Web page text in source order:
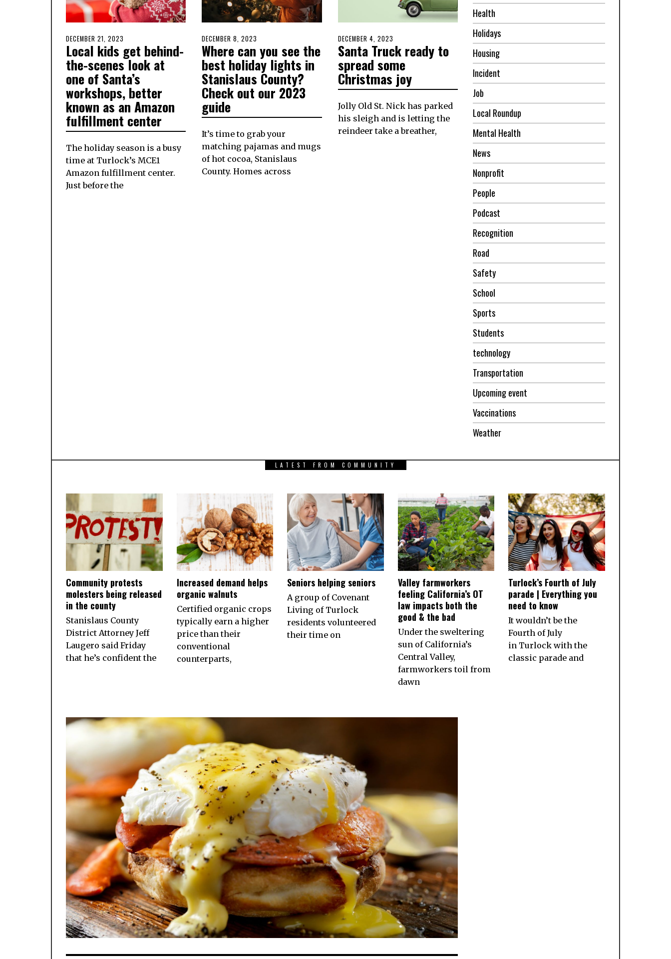
POSTED
ON
DECEMBER 21, 2023
20,
2023
Local kids get behind-
the-scenes look at
one of Santa’s
workshops, better
known as an Amazon
fulfillment center
The holiday season is a busy
time at Turlock’s MCE1
Amazon fulfillment center.
Just before the
POSTED
ON
DECEMBER 8, 2023
8,
2023
Where can you see the
best holiday lights in
Stanislaus County?
Check out our 2023
guide
It’s time to grab your
matching pajamas and mugs
of hot cocoa, Stanislaus
County. Homes across
POSTED
ON
DECEMBER 4, 2023
4,
2023
Santa Truck ready to
spread some
Christmas joy
Jolly Old St. Nick has parked
his sleigh and is letting the
reindeer take a breather,
Health
Holidays
Housing
Incident
Job
Local Roundup
Mental Health
News
Nonprofit
People
Podcast
Recognition
Road
Safety
School
Sports
Students
technology
Transportation
Upcoming event
Vaccinations
Weather
LATEST FROM COMMUNITY
Community protests
molesters being released
in the county
Stanislaus County
District Attorney Jeff
Laugero said Friday
that he’s confident the
Increased demand helps
organic walnuts
Certified organic crops
typically earn a higher
price than their
conventional
counterparts,
Seniors helping seniors
A group of Covenant
Living of Turlock
residents volunteered
their time on
Valley farmworkers
feeling California’s OT
law impacts both the
good & the bad
Under the sweltering
sun of California’s
Central Valley,
farmworkers toil from
dawn
Turlock’s Fourth of July
parade | Everything you
need to know
It wouldn’t be the
Fourth of July
in Turlock with the
classic parade and